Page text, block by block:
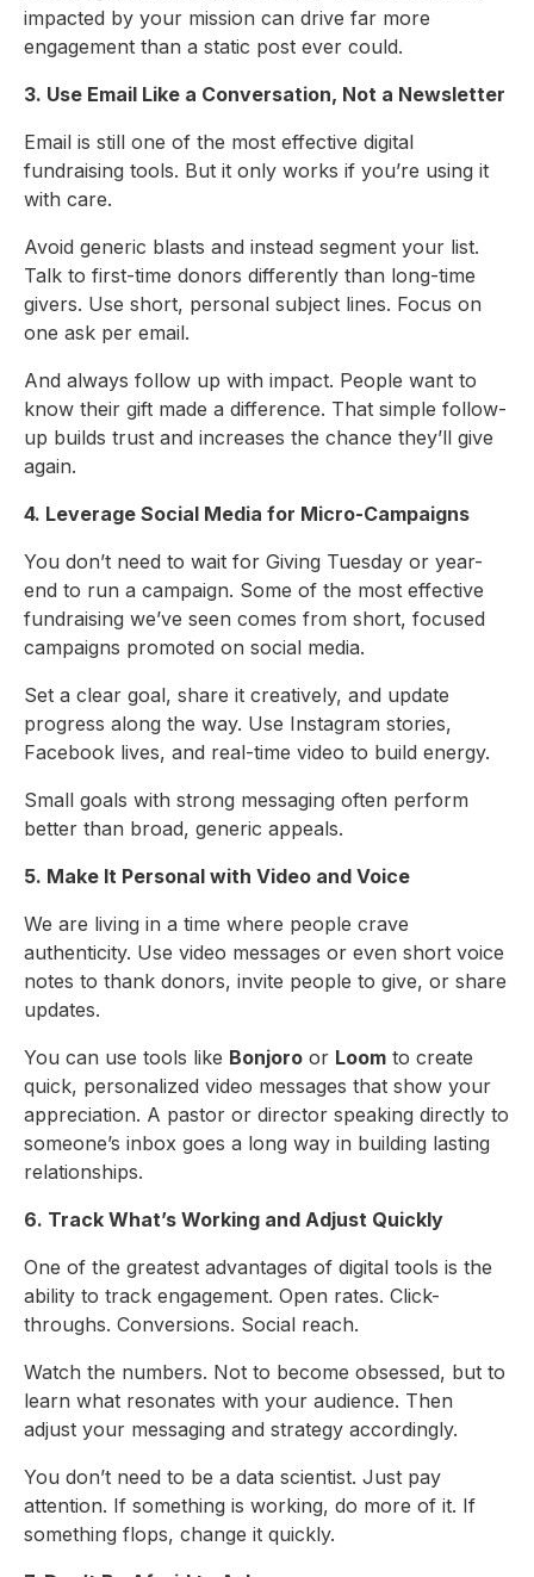
impacted by your mission can drive far more
engagement than a static post ever could.
3. Use Email Like a Conversation, Not a Newsletter
Email is still one of the most effective digital
fundraising tools. But it only works if you’re using it
with care.
Avoid generic blasts and instead segment your list.
Talk to first-time donors differently than long-time
givers. Use short, personal subject lines. Focus on
one ask per email.
And always follow up with impact. People want to
know their gift made a difference. That simple follow-
up builds trust and increases the chance they’ll give
again.
4. Leverage Social Media for Micro-Campaigns
You don’t need to wait for Giving Tuesday or year-
end to run a campaign. Some of the most effective
fundraising we’ve seen comes from short, focused
campaigns promoted on social media.
Set a clear goal, share it creatively, and update
progress along the way. Use Instagram stories,
Facebook lives, and real-time video to build energy.
Small goals with strong messaging often perform
better than broad, generic appeals.
5. Make It Personal with Video and Voice
We are living in a time where people crave
authenticity. Use video messages or even short voice
notes to thank donors, invite people to give, or share
updates.
You can use tools like Bonjoro or Loom to create
quick, personalized video messages that show your
appreciation. A pastor or director speaking directly to
someone’s inbox goes a long way in building lasting
relationships.
6. Track What’s Working and Adjust Quickly
One of the greatest advantages of digital tools is the
ability to track engagement. Open rates. Click-
throughs. Conversions. Social reach.
Watch the numbers. Not to become obsessed, but to
learn what resonates with your audience. Then
adjust your messaging and strategy accordingly.
You don’t need to be a data scientist. Just pay
attention. If something is working, do more of it. If
something flops, change it quickly.